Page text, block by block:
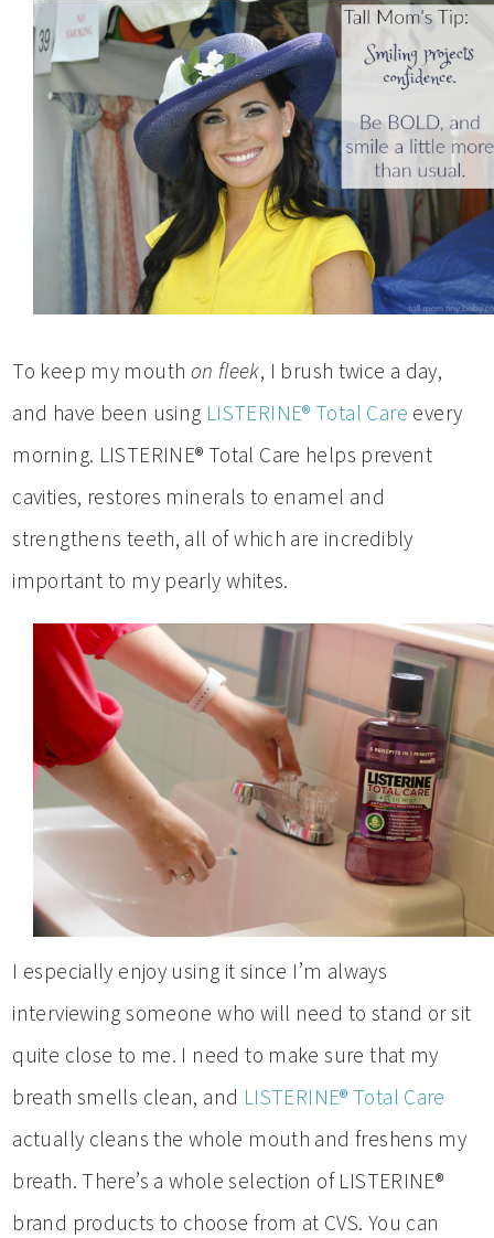
To keep my mouth on fleek, I brush twice a day,
and have been using LISTERINE® Total Care every
morning. LISTERINE® Total Care helps prevent
cavities, restores minerals to enamel and
strengthens teeth, all of which are incredibly
important to my pearly whites.
I especially enjoy using it since I’m always
interviewing someone who will need to stand or sit
quite close to me. I need to make sure that my
breath smells clean, and LISTERINE® Total Care
actually cleans the whole mouth and freshens my
breath. There’s a whole selection of LISTERINE®
brand products to choose from at CVS. You can